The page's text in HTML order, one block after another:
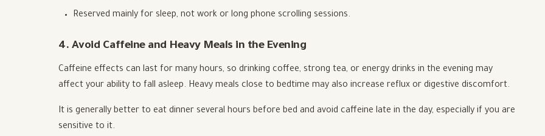
Reserved mainly for sleep, not work or long phone scrolling sessions.
4. Avoid Caffeine and Heavy Meals in the Evening
Caffeine effects can last for many hours, so drinking coffee, strong tea, or energy drinks in the evening may
affect your ability to fall asleep. Heavy meals close to bedtime may also increase reflux or digestive discomfort.
It is generally better to eat dinner several hours before bed and avoid caffeine late in the day, especially if you are
sensitive to it.